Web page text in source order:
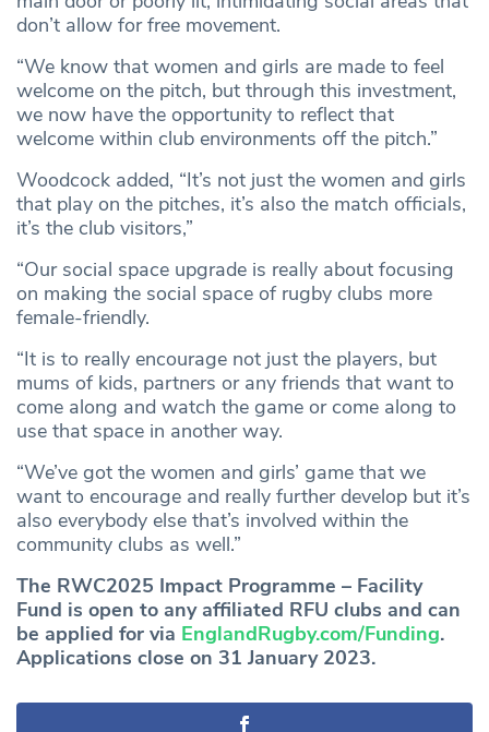
don’t allow for free movement.
“We know that women and girls are made to feel
welcome on the pitch, but through this investment,
we now have the opportunity to reflect that
welcome within club environments off the pitch.”
Woodcock added, “It’s not just the women and girls
that play on the pitches, it’s also the match officials,
it’s the club visitors,”
“Our social space upgrade is really about focusing
on making the social space of rugby clubs more
female-friendly.
“It is to really encourage not just the players, but
mums of kids, partners or any friends that want to
come along and watch the game or come along to
use that space in another way.
“We’ve got the women and girls’ game that we
want to encourage and really further develop but it’s
also everybody else that’s involved within the
community clubs as well.”
The RWC2025 Impact Programme – Facility
Fund is open to any affiliated RFU clubs and can
be applied for via EnglandRugby.com/Funding.
Applications close on 31 January 2023.